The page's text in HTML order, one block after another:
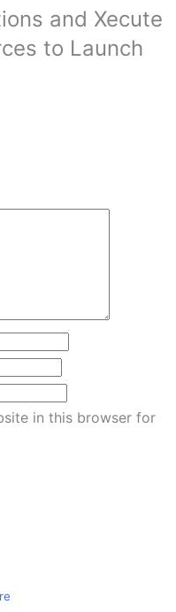
and Xecute
to Launch
in this browser for